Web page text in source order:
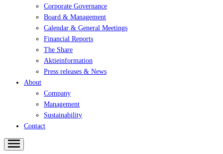
Corporate Governance
Board & Management
Calendar & General Meetings
Financial Reports
The Share
Aktieinformation
Press releases & News
About
Company
Management
Sustainability
Contact